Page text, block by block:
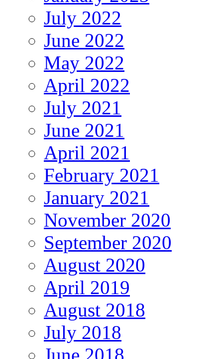
July 2022
June 2022
May 2022
April 2022
July 2021
June 2021
April 2021
February 2021
January 2021
November 2020
September 2020
August 2020
April 2019
August 2018
July 2018
June 2018